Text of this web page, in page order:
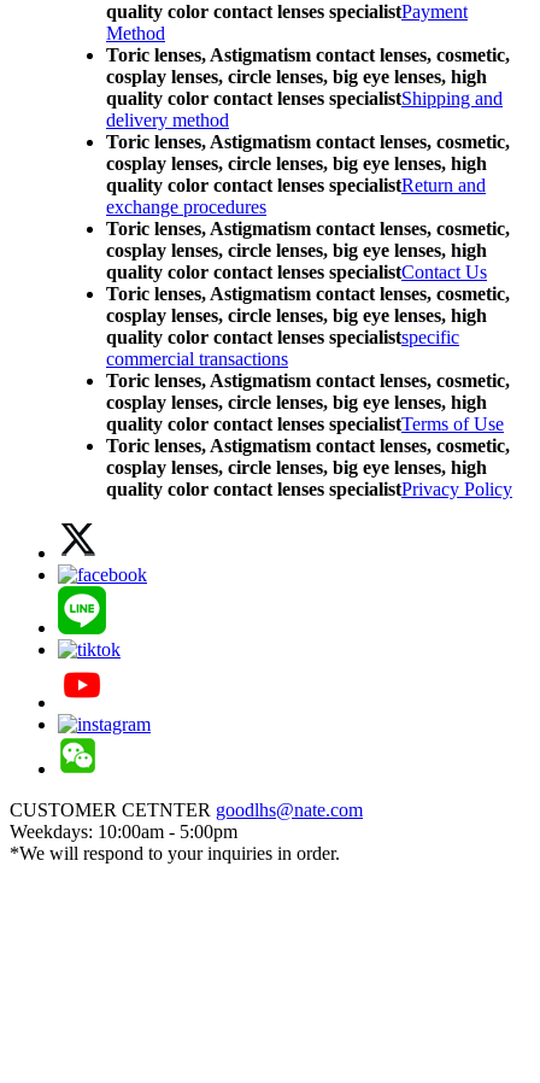
quality color contact lenses specialistPayment
Method
Toric lenses, Astigmatism contact lenses, cosmetic,
cosplay lenses, circle lenses, big eye lenses, high
quality color contact lenses specialistShipping and
delivery method
Toric lenses, Astigmatism contact lenses, cosmetic,
cosplay lenses, circle lenses, big eye lenses, high
quality color contact lenses specialistReturn and
exchange procedures
Toric lenses, Astigmatism contact lenses, cosmetic,
cosplay lenses, circle lenses, big eye lenses, high
quality color contact lenses specialistContact Us
Toric lenses, Astigmatism contact lenses, cosmetic,
cosplay lenses, circle lenses, big eye lenses, high
quality color contact lenses specialistspecific
commercial transactions
Toric lenses, Astigmatism contact lenses, cosmetic,
cosplay lenses, circle lenses, big eye lenses, high
quality color contact lenses specialistTerms of Use
Toric lenses, Astigmatism contact lenses, cosmetic,
cosplay lenses, circle lenses, big eye lenses, high
quality color contact lenses specialistPrivacy Policy
CUSTOMER CETNTER goodlhs@nate.com
Weekdays: 10:00am - 5:00pm
*We will respond to your inquiries in order.